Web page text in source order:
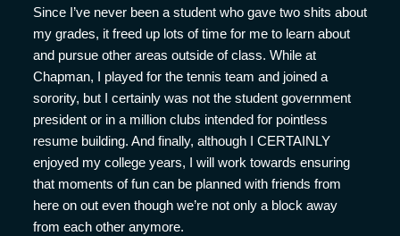
Since I’ve never been a student who gave two shits about
my grades, it freed up lots of time for me to learn about
and pursue other areas outside of class. While at
Chapman, I played for the tennis team and joined a
sorority, but I certainly was not the student government
president or in a million clubs intended for pointless
resume building. And finally, although I CERTAINLY
enjoyed my college years, I will work towards ensuring
that moments of fun can be planned with friends from
here on out even though we’re not only a block away
from each other anymore.